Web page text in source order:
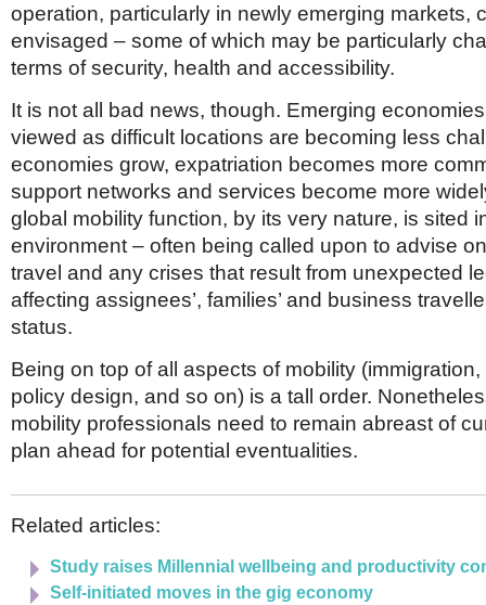
operation, particularly in newly emerging markets,
envisaged – some of which may be particularly
terms of security, health and accessibility.
It is not all bad news, though. Emerging
viewed as difficult locations are becoming less
economies grow, expatriation becomes more
support networks and services become more
global mobility function, by its very nature, is sited
environment – often being called upon to advise
travel and any crises that result from unexpected
affecting assignees’, families’ and business
status.
Being on top of all aspects of mobility
policy design, and so on) is a tall order.
mobility professionals need to remain abreast of
plan ahead for potential eventualities.
Related articles:
Study raises Millennial wellbeing and productivity
Self-initiated moves in the gig economy